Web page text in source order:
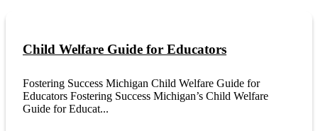
Child Welfare Guide for Educators
Fostering Success Michigan Child Welfare Guide for
Educators Fostering Success Michigan’s Child Welfare
Guide for Educat...